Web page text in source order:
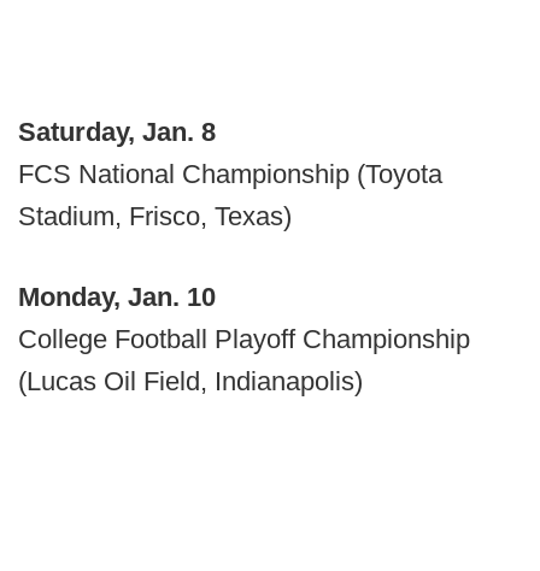
Saturday, Jan. 8
FCS National Championship (Toyota
Stadium, Frisco, Texas)
Monday, Jan. 10
College Football Playoff Championship
(Lucas Oil Field, Indianapolis)